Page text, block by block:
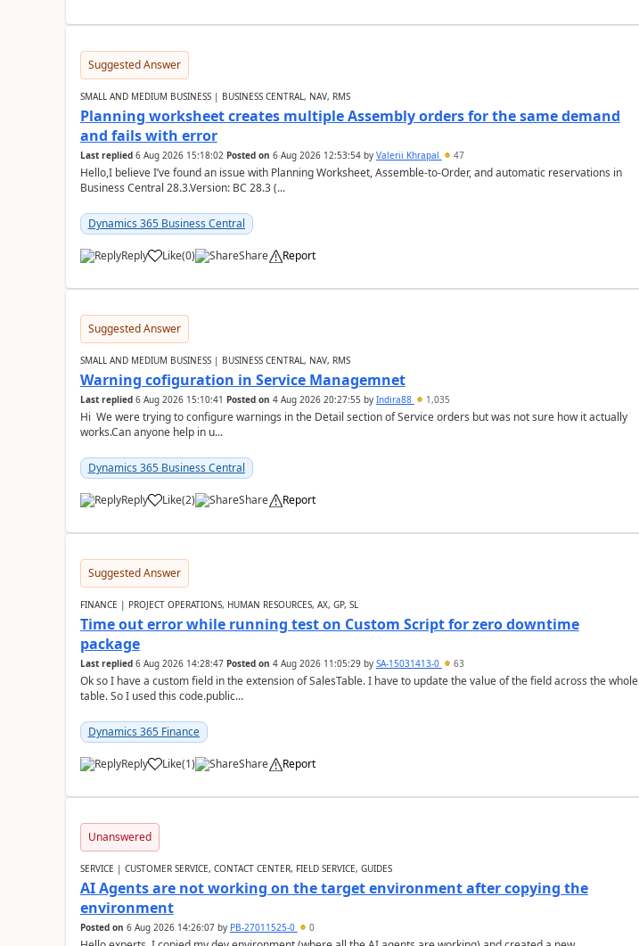
Suggested Answer
SMALL AND MEDIUM BUSINESS | BUSINESS CENTRAL, NAV, RMS
Planning worksheet creates multiple Assembly orders for the same demand
and fails with error
Last replied 6 Aug 2026 15:18:02 Posted on 6 Aug 2026 12:53:54by Valerii Khrapal 47
Hello,I believe I’ve found an issue with Planning Worksheet, Assemble-to-Order, and automatic reservations in
Business Central 28.3.Version: BC 28.3 (...
Dynamics 365 Business Central
Reply Like(0) Share Report
Suggested Answer
SMALL AND MEDIUM BUSINESS | BUSINESS CENTRAL, NAV, RMS
Warning cofiguration in Service Managemnet
Last replied 6 Aug 2026 15:10:41 Posted on 4 Aug 2026 20:27:55 by Indira88 1,035
Hi We were trying to configure warnings in the Detail section of Service orders but was not sure how it actually
works.Can anyone help in u...
Dynamics 365 Business Central
Reply Like(2) Share Report
Suggested Answer
FINANCE | PROJECT OPERATIONS, HUMAN RESOURCES, AX, GP, SL
Time out error while running test on Custom Script for zero downtime
package
Last replied 6 Aug 2026 14:28:47 Posted on 4 Aug 2026 11:05:29by SA-15031413-0 63
Ok so I have a custom field in the extension of SalesTable. I have to update the value of the field across the whole
table. So I used this code.public...
Dynamics 365 Finance
Reply Like(1) Share Report
Unanswered
SERVICE | CUSTOMER SERVICE, CONTACT CENTER, FIELD SERVICE, GUIDES
AI Agents are not working on the target environment after copying the
environment
Posted on 6 Aug 2026 14:26:07by PB-27011525-0 0